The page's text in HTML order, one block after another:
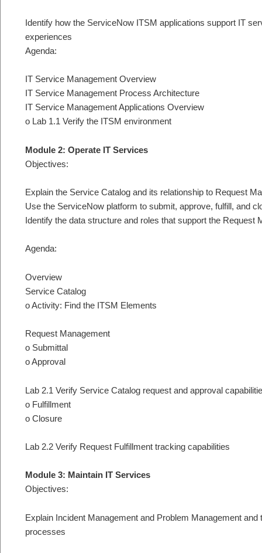
Identify how the ServiceNow ITSM applications support IT
experiences
Agenda:
IT Service Management Overview
IT Service Management Process Architecture
IT Service Management Applications Overview
o Lab 1.1 Verify the ITSM environment
Module 2: Operate IT Services
Objectives:
Explain the Service Catalog and its relationship to Request
Use the ServiceNow platform to submit, approve, fulfill, and
Identify the data structure and roles that support the Request
Agenda:
Overview
Service Catalog
o Activity: Find the ITSM Elements
Request Management
o Submittal
o Approval
Lab 2.1 Verify Service Catalog request and approval
o Fulfillment
o Closure
Lab 2.2 Verify Request Fulfillment tracking capabilities
Module 3: Maintain IT Services
Objectives:
Explain Incident Management and Problem Management and
processes